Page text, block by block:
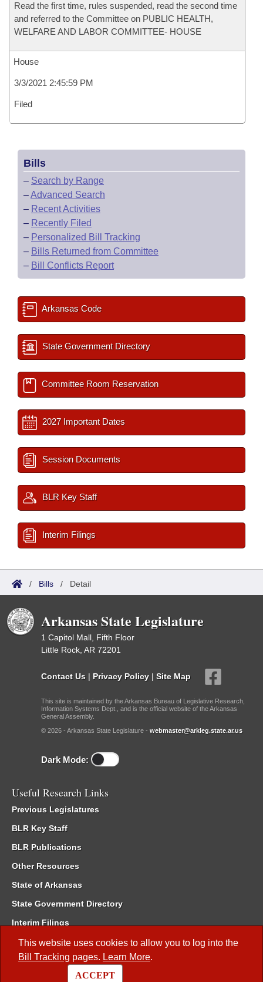
This website uses cookies to allow you to log into the
Bill Tracking pages. Learn More.
ACCEPT
Read the first time, rules suspended, read the second time
and referred to the Committee on PUBLIC HEALTH,
WELFARE AND LABOR COMMITTEE- HOUSE
House
3/3/2021 2:45:59 PM
Filed
Bills
– Search by Range
–Advanced Search
– Recent Activities
– Recently Filed
– Personalized Bill Tracking
– Bills Returned from Committee
– Bill Conflicts Report
Arkansas Code
State Government Directory
Committee Room Reservation
2027 Important Dates
Session Documents
BLR Key Staff
Interim Filings
/ Bills / Detail
Arkansas State Legislature
1 Capitol Mall, Fifth Floor
Little Rock, AR 72201
Contact Us | Privacy Policy | Site Map
This site is maintained by the Arkansas Bureau of Legislative Research,
Information Systems Dept., and is the official website of the Arkansas
General Assembly.
© 2026 - Arkansas State Legislature - webmaster@arkleg.state.ar.us
Dark Mode:
Useful Research Links
Previous Legislatures
BLR Key Staff
BLR Publications
Other Resources
State of Arkansas
State Government Directory
Interim Filings
Committee Room Reservation
Meetings of the Whole/Business Meetings
Code of Arkansas Rules